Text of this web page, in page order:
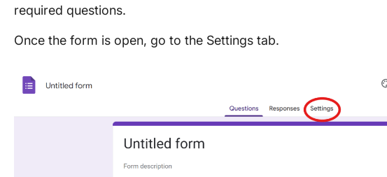
required questions.
Once the form is open, go to the Settings tab.